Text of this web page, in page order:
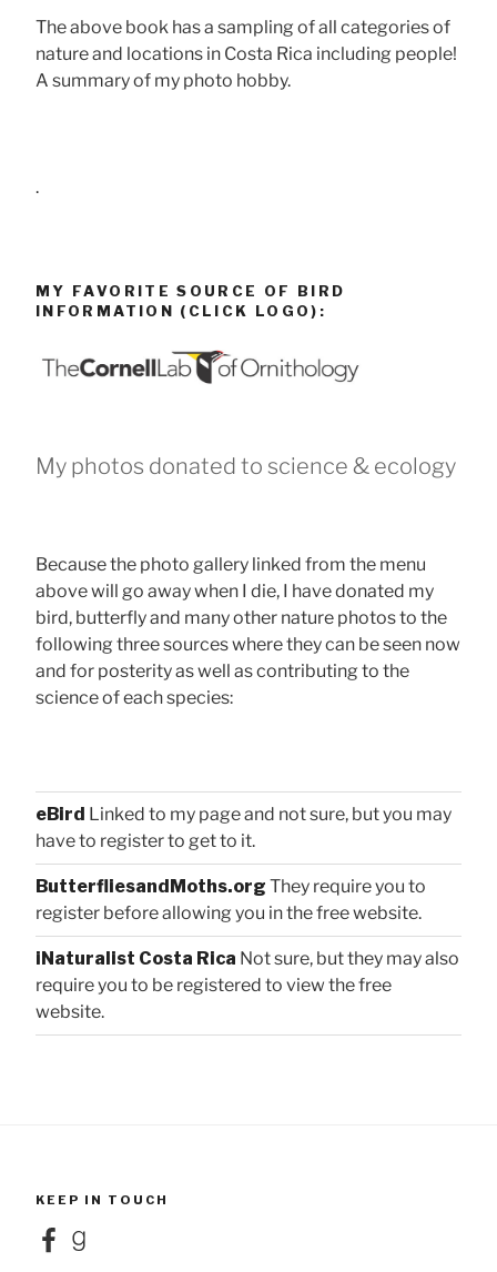
The above book has a sampling of all categories of
nature and locations in Costa Rica including people!
A summary of my photo hobby.
.
MY FAVORITE SOURCE OF BIRD
INFORMATION (CLICK LOGO):
My photos donated to science & ecology
Because the photo gallery linked from the menu
above will go away when I die, I have donated my
bird, butterfly and many other nature photos to the
following three sources where they can be seen now
and for posterity as well as contributing to the
science of each species:
eBird Linked to my page and not sure, but you may
have to register to get to it.
ButterfliesandMoths.org They require you to
register before allowing you in the free website.
iNaturalist Costa Rica Not sure, but they may also
require you to be registered to view the free
website.
KEEP IN TOUCH
FacebookGoodreads